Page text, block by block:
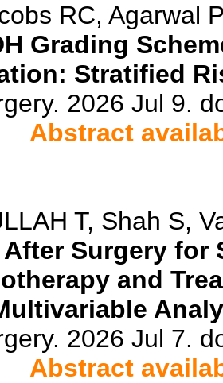
RC, Agarwal
Grading
Stratified
2026 Jul 9.
Abstract
T, Shah S,
Surgery for
and
2026 Jul 7.
Abstract